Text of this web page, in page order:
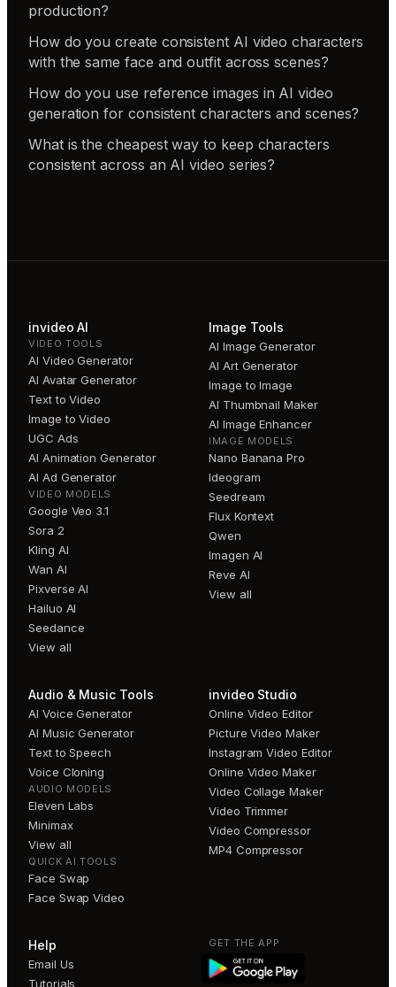
production?
How do you create consistent AI video characters
with the same face and outfit across scenes?
How do you use reference images in AI video
generation for consistent characters and scenes?
What is the cheapest way to keep characters
consistent across an AI video series?
invideo AI
VIDEO TOOLS
AI Video Generator
AI Avatar Generator
Text to Video
Image to Video
UGC Ads
AI Animation Generator
AI Ad Generator
VIDEO MODELS
Google Veo 3.1
Sora 2
Kling AI
Wan AI
Pixverse AI
Hailuo AI
Seedance
View all
Image Tools
AI Image Generator
AI Art Generator
Image to Image
AI Thumbnail Maker
AI Image Enhancer
IMAGE MODELS
Nano Banana Pro
Ideogram
Seedream
Flux Kontext
Qwen
Imagen AI
Reve AI
View all
Audio & Music Tools
AI Voice Generator
AI Music Generator
Text to Speech
Voice Cloning
AUDIO MODELS
Eleven Labs
Minimax
View all
QUICK AI TOOLS
Face Swap
Face Swap Video
invideo Studio
Online Video Editor
Picture Video Maker
Instagram Video Editor
Online Video Maker
Video Collage Maker
Video Trimmer
Video Compressor
MP4 Compressor
Help
Email Us
Tutorials
GET THE APP